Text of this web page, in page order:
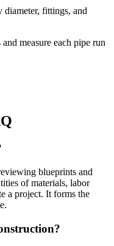
diameter, fittings, and
measure each pipe run
blueprints and
of materials, labor
a project. It forms the